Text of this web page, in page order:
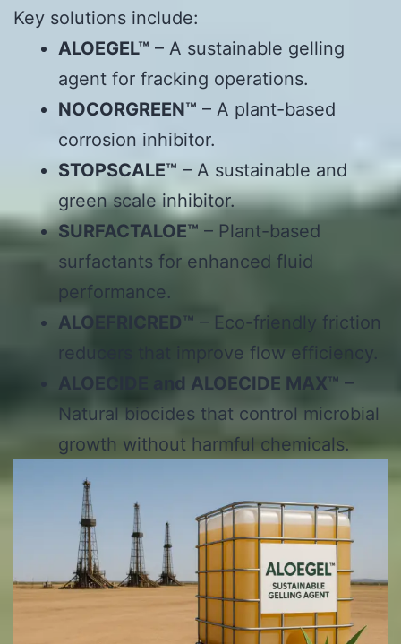
Key solutions include:
ALOEGEL™ – A sustainable gelling
agent for fracking operations.
NOCORGREEN™ – A plant-based
corrosion inhibitor.
STOPSCALE™ – A sustainable and
green scale inhibitor.
SURFACTALOE™ – Plant-based
surfactants for enhanced fluid
performance.
ALOEFRICRED™ – Eco-friendly friction
reducers that improve flow efficiency.
ALOECIDE and ALOECIDE MAX™ –
Natural biocides that control microbial
growth without harmful chemicals.